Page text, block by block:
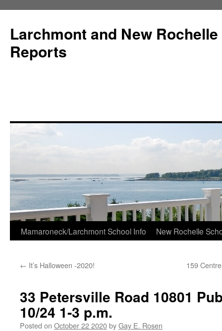
Larchmont and New
Reports
Skip
content
Mamaroneck/Larchmont School Info New Rochelle
← It’s Halloween -2020! 159
33 Petersville Road 10801
10/24 1-3 p.m.
Posted on October 22 2020byGay E. Rosen